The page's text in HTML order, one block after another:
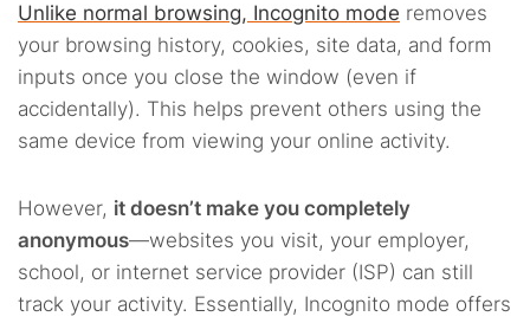
Unlike normal browsing, Incognito mode removes
your browsing history, cookies, site data, and form
inputs once you close the window (even if
accidentally). This helps prevent others using the
same device from viewing your online activity.
However, it doesn’t make you completely
anonymous—websites you visit, your employer,
school, or internet service provider (ISP) can still
track your activity. Essentially, Incognito mode offers